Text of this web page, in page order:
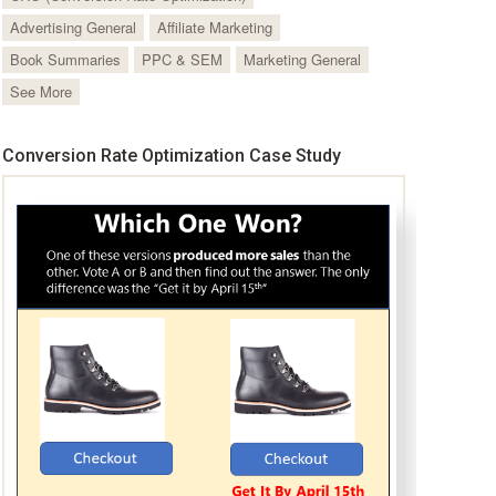
Advertising General
Affiliate Marketing
Book Summaries
PPC & SEM
Marketing General
See More
Conversion Rate Optimization Case Study